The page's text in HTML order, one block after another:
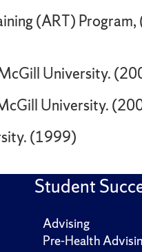
(ART)
University.
University.
(1999)
Student
Advising
Pre-Health